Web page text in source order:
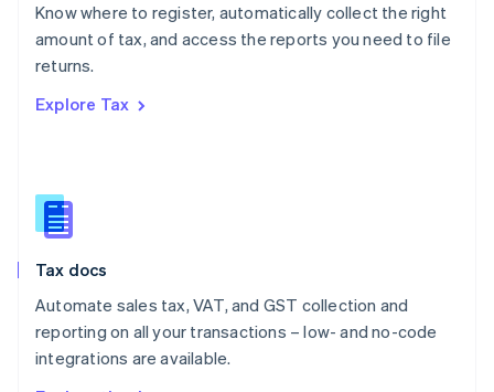
Know where to register, automatically collect the right
amount of tax, and access the reports you need to file
returns.
Explore Tax
Tax docs
Automate sales tax, VAT, and GST collection and
reporting on all your transactions – low- and no-code
integrations are available.
Poland
English
Portugal
Romania
Slovakia
English
English
Spain
Sweden
SvenskaEnglish